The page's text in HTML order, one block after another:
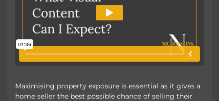
Maximising property exposure is essential as it gives a
home seller the best possible chance of selling their